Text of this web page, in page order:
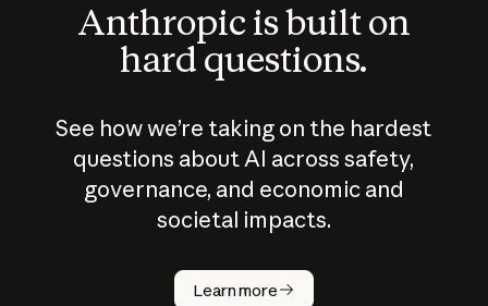
Anthropic is built on
hard questions.
See how we’re taking on the hardest
questions about AI across safety,
governance, and economic and
societal impacts.
Learn more
How does
AI work?